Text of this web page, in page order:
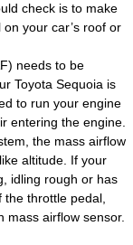
check is to make
your car’s roof or
needs to be
Toyota Sequoia is
to run your engine
entering the engine.
the mass airflow
altitude. If your
idling rough or has
throttle pedal,
mass airflow sensor.